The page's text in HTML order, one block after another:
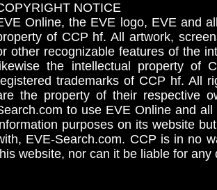
NOTICE
Online, the EVE logo, EVE and
of CCP hf. All artwork,
other recognizable features of the
likewise the intellectual property
trademarks of CCP hf. All
the property of their respective
to use EVE Online and
purposes on its website
EVE-Search.com. CCP is in no
website, nor can it be liable for